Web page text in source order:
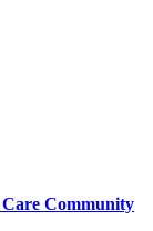
Community